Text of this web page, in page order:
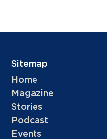
Sitemap
Home
Magazine
Stories
Podcast
Events